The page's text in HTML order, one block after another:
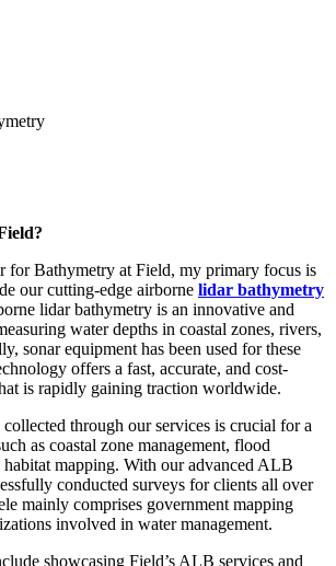
for Bathymetry at Field, my primary focus is
our cutting-edge airborne lidar bathymetry
lidar bathymetry is an innovative and
water depths in coastal zones, rivers,
sonar equipment has been used for these
offers a fast, accurate, and cost-
is rapidly gaining traction worldwide.
through our services is crucial for a
as coastal zone management, flood
habitat mapping. With our advanced ALB
conducted surveys for clients all over
mainly comprises government mapping
involved in water management.
showcasing Field’s ALB services and